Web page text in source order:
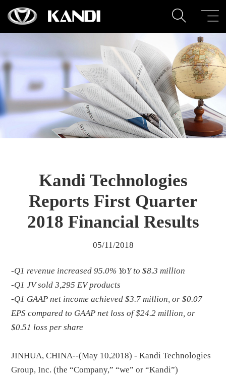
Kandi Technologies
Reports First Quarter
2018 Financial Results
05/11/2018
-Q1 revenue increased 95.0% YoY to $8.3 million
-Q1 JV sold 3,295 EV products
-Q1 GAAP net income achieved $3.7 million, or $0.07
EPS compared to GAAP net loss of $24.2 million, or
$0.51 loss per share
JINHUA, CHINA--(May 10,2018) - Kandi Technologies
Group, Inc. (the “Company,” “we” or “Kandi”)